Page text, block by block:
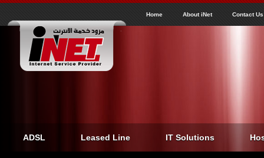
Home About iNet Contact Us
ADSL Leased Line IT Solutions